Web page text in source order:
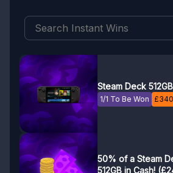
Steam Deck 512GB
1/1 To Be Won £340
50% of a Steam
512GB in Cash!